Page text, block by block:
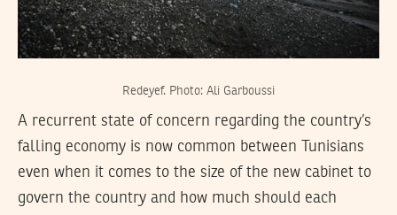
Redeyef. Photo: Ali Garboussi
A recurrent state of concern regarding the country’s
falling economy is now common between Tunisians
even when it comes to the size of the new cabinet to
govern the country and how much should each